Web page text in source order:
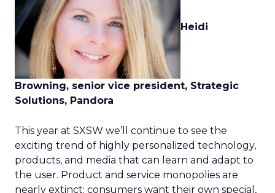
Heidi
Browning, senior vice president, Strategic
Solutions, Pandora
This year at SXSW we’ll continue to see the
exciting trend of highly personalized technology,
products, and media that can learn and adapt to
the user. Product and service monopolies are
nearly extinct: consumers want their own special,